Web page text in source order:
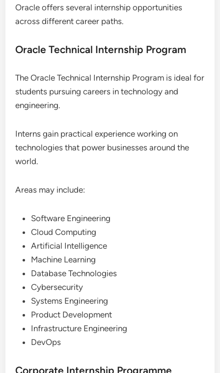
Oracle offers several internship opportunities
across different career paths.
Oracle Technical Internship Program
The Oracle Technical Internship Program is ideal for
students pursuing careers in technology and
engineering.
Interns gain practical experience working on
technologies that power businesses around the
world.
Areas may include:
Software Engineering
Cloud Computing
Artificial Intelligence
Machine Learning
Database Technologies
Cybersecurity
Systems Engineering
Product Development
Infrastructure Engineering
DevOps
Corporate Internship Programme